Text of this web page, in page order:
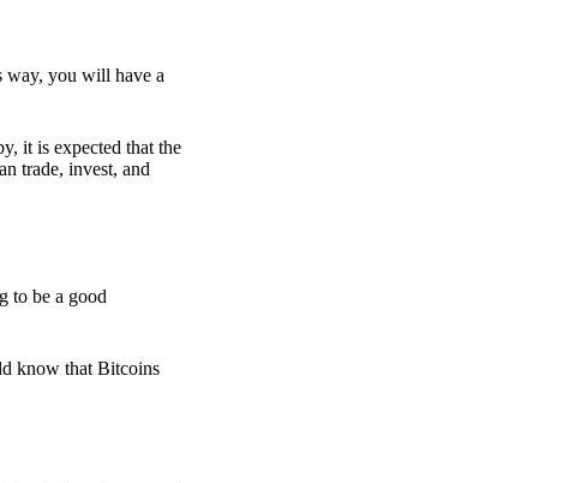
way, you will have a
it is expected that the
trade, invest, and
to be a good
know that Bitcoins